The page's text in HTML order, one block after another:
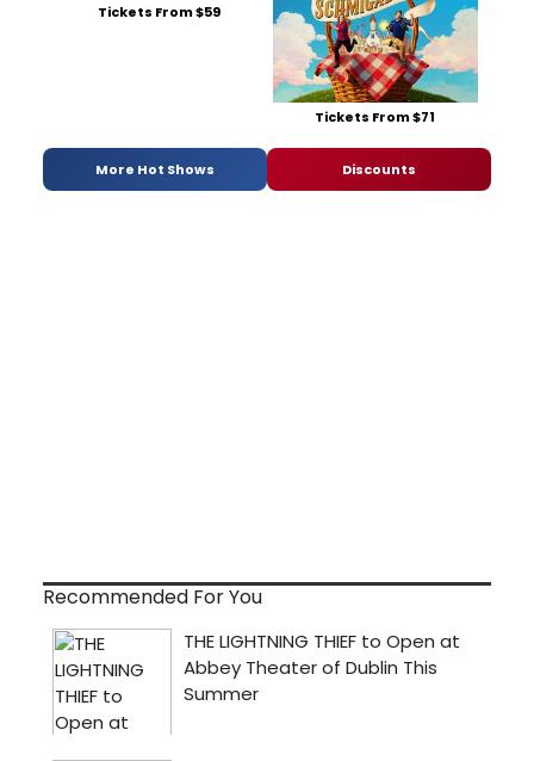
Tickets From $59
Tickets From $71
More Hot Shows Discounts
Recommended For You